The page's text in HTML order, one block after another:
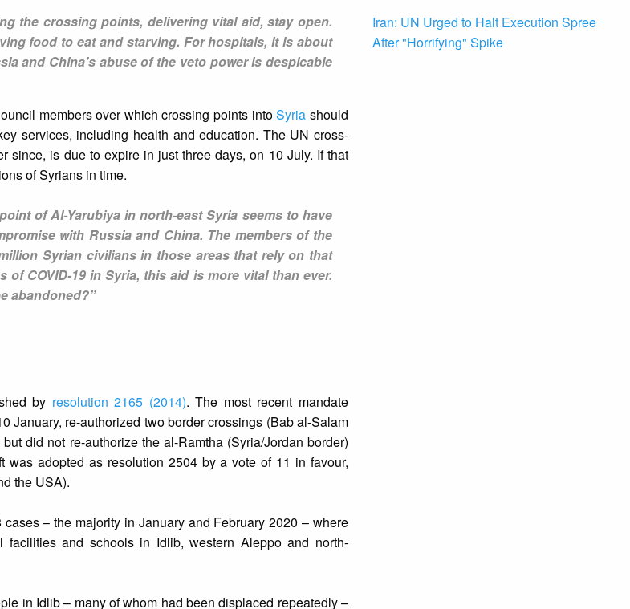
the crossing points, delivering vital aid, stay open.
food to eat and starving. For hospitals, it is about
and China’s abuse of the veto power is despicable
members over which crossing points intoSyria should
services, including health and education. The UN cross-
since, is due to expire in just three days, on 10 July. If that
of Syrians in time.
of Al-Yarubiya in north-east Syria seems to have
with Russia and China. The members of the
Syrian civilians in those areas that rely on that
COVID-19 in Syria, this aid is more vital than ever.
abandoned?”
by resolution 2165 (2014). The most recent mandate
January, re-authorized two border crossings (Bab al-Salam
did not re-authorize the al-Ramtha (Syria/Jordan border)
was adopted as resolution 2504 by a vote of 11 in favour,
the USA).
– the majority in January and February 2020 – where
facilities and schools in Idlib, western Aleppo and north-
in Idlib – many of whom had been displaced repeatedly –
Iran: UN Urged to Halt Execution Spree
After "Horrifying" Spike